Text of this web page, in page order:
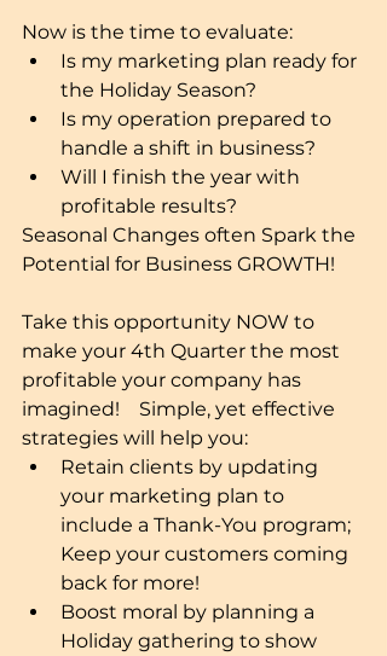
Now is the time to evaluate:
Is my marketing plan ready for
the Holiday Season?
Is my operation prepared to
handle a shift in business?
Will I finish the year with
profitable results?
Seasonal Changes often Spark the
Potential for Business GROWTH!
Take this opportunity NOW to
make your 4th Quarter the most
profitable your company has
imagined!    Simple, yet effective
strategies will help you:
Retain clients by updating
your marketing plan to
include a Thank-You program;
Keep your customers coming
back for more!
Boost moral by planning a
Holiday gathering to show